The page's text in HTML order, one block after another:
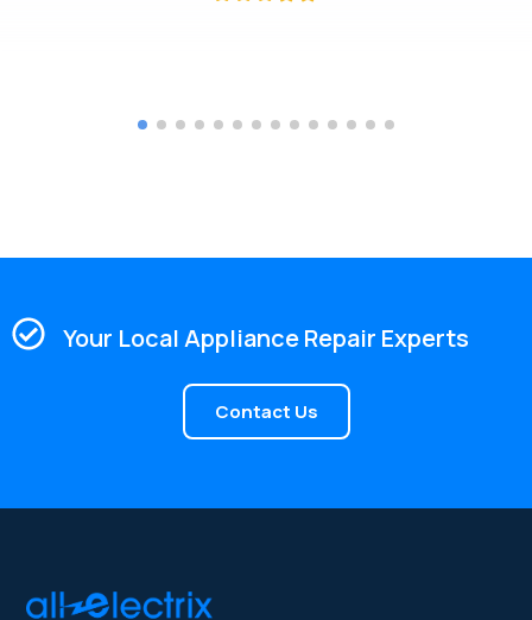
Your Local Appliance Repair Experts
Contact Us